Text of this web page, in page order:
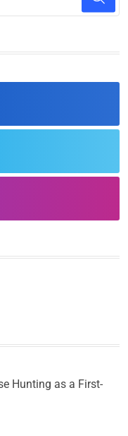
from the 97th
Hunting as a First-